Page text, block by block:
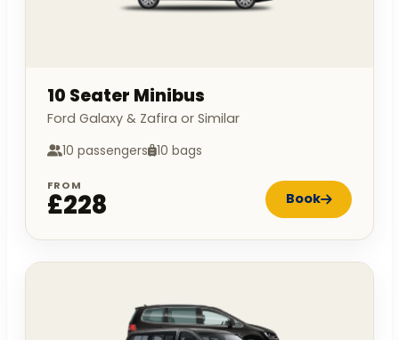
10 Seater Minibus
Ford Galaxy & Zafira or Similar
10 passengers 10 bags
FROM
£228 Book